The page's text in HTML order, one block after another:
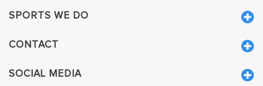
SPORTS WE DO
CONTACT
SOCIAL MEDIA